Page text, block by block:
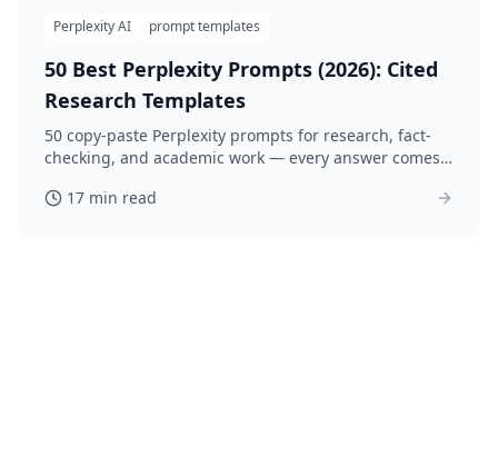
Perplexity AI prompt templates
50 Best Perplexity Prompts (2026): Cited
Research Templates
50 copy-paste Perplexity prompts for research, fact-
checking, and academic work — every answer comes
17 min read